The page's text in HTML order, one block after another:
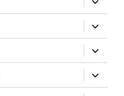
child
menu
expand
child
menu
expand
child
menu
expand
child
menu